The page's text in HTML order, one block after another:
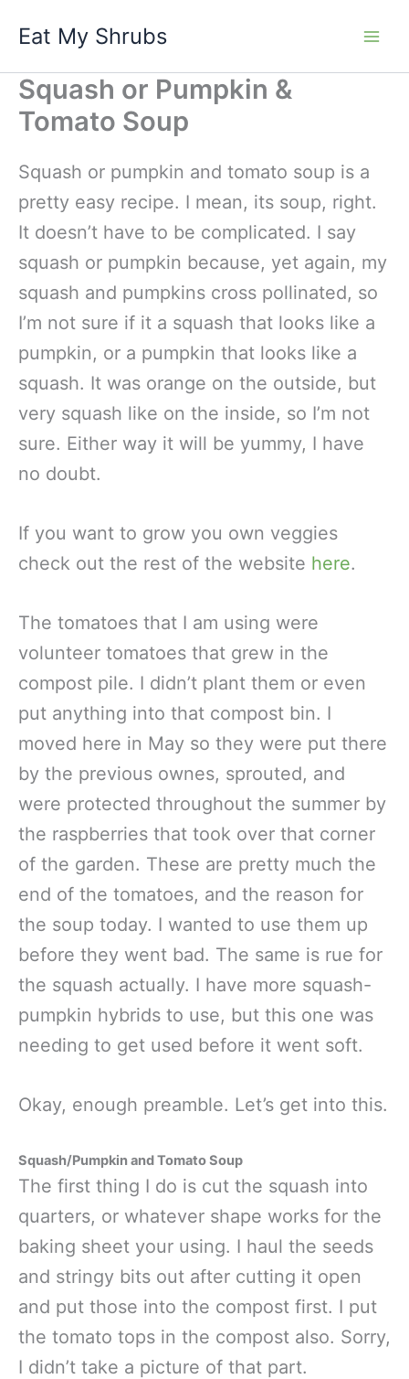
Eat My Shrubs
Squash or Pumpkin &
Tomato Soup
Squash or pumpkin and tomato soup is a
pretty easy recipe. I mean, its soup, right.
It doesn’t have to be complicated. I say
squash or pumpkin because, yet again, my
squash and pumpkins cross pollinated, so
I’m not sure if it a squash that looks like a
pumpkin, or a pumpkin that looks like a
squash. It was orange on the outside, but
very squash like on the inside, so I’m not
sure. Either way it will be yummy, I have
no doubt.
If you want to grow you own veggies
check out the rest of the website here.
The tomatoes that I am using were
volunteer tomatoes that grew in the
compost pile. I didn’t plant them or even
put anything into that compost bin. I
moved here in May so they were put there
by the previous ownes, sprouted, and
were protected throughout the summer by
the raspberries that took over that corner
of the garden. These are pretty much the
end of the tomatoes, and the reason for
the soup today. I wanted to use them up
before they went bad. The same is rue for
the squash actually. I have more squash-
pumpkin hybrids to use, but this one was
needing to get used before it went soft.
Okay, enough preamble. Let’s get into this.
Squash/Pumpkin and Tomato Soup
The first thing I do is cut the squash into
quarters, or whatever shape works for the
baking sheet your using. I haul the seeds
and stringy bits out after cutting it open
and put those into the compost first. I put
the tomato tops in the compost also. Sorry,
I didn’t take a picture of that part.